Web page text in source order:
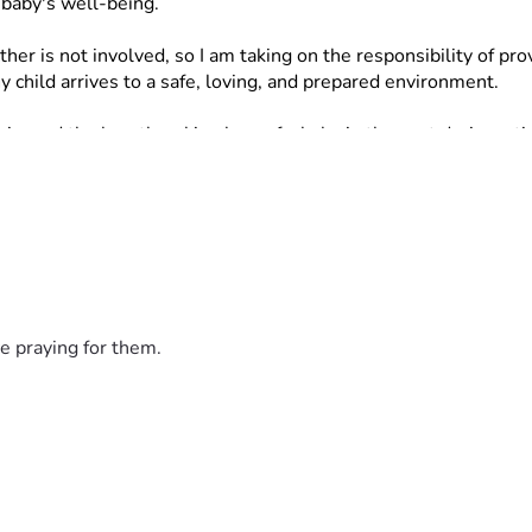
is not involved, so I am taking on the responsibility of
arrives to a safe, loving, and prepared environment.
the heartbreaking loss of a baby in the past during a
do everything possible to be prepared this time around.
me provide these necessities and prepare for my
praying for them.